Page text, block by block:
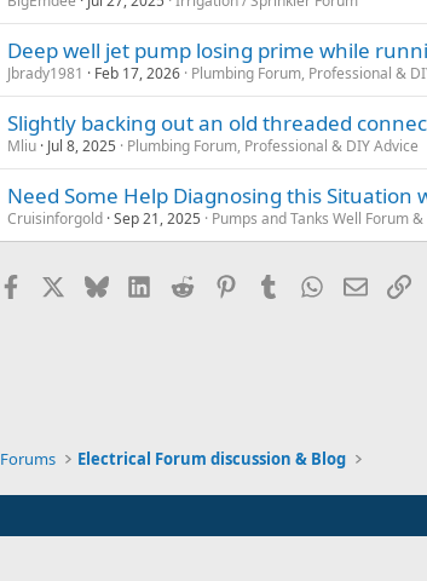
Deep well jet pump losing prime while
Jbrady1981 Feb 17, 2026 Plumbing Forum, Professional &
Slightly backing out an old threaded
Mliu Jul 8, 2025 Plumbing Forum, Professional & DIY Advice
Need Some Help Diagnosing this
Cruisinforgold Sep 21, 2025 Pumps and Tanks Well Forum
Facebook BlueskyLinkedInReddit PinterestTumblrWhatsApp
Email
Forums Electrical Forum discussion & Blog